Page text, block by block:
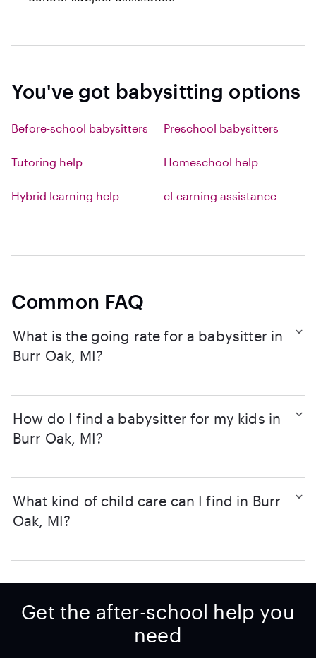
You've got babysitting options
Before-school babysitters Preschool babysitters
Tutoring help Homeschool help
Hybrid learning help eLearning assistance
Common FAQ
What is the going rate for a babysitter in
Burr Oak, MI?
How do I find a babysitter for my kids in
Burr Oak, MI?
What kind of child care can I find in Burr
Oak, MI?
Get the after-school help you
need